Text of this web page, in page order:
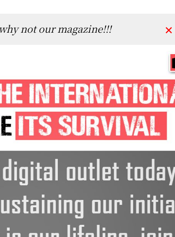
not our magazine!!! ✕